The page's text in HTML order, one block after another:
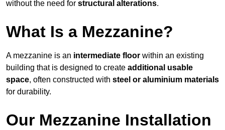
without the need for structural alterations.
What Is a Mezzanine?
A mezzanine is an intermediate floor within an existing
building that is designed to create additional usable
space, often constructed with steel or aluminium materials
for durability.
Our Mezzanine Installation